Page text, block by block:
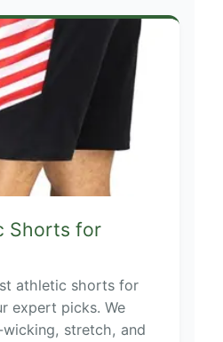
Shorts for
athletic shorts for
expert picks. We
stretch, and